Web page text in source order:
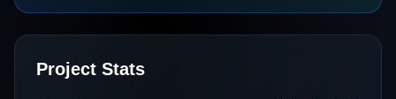
Project Stats